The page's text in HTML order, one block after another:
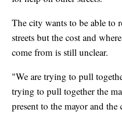
The city wants to be able to
streets but the cost and
come from is still unclear.
"We are trying to pull
trying to pull together the
present to the mayor and